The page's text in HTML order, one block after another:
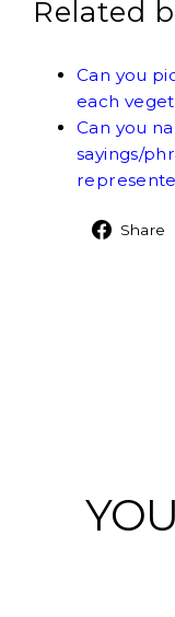
Related
Can you
each
Can you
sayings/
Share